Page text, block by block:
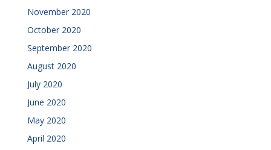
November 2020
October 2020
September 2020
August 2020
July 2020
June 2020
May 2020
April 2020